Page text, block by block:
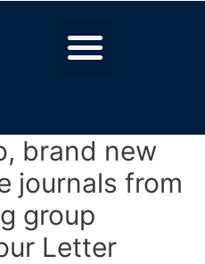
brand new
journals from
group
Letter